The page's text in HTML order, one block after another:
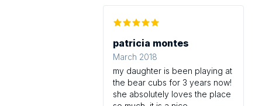
patricia montes
March 2018
my daughter is been playing at
the bear cubs for 3 years now!
she absolutely loves the place